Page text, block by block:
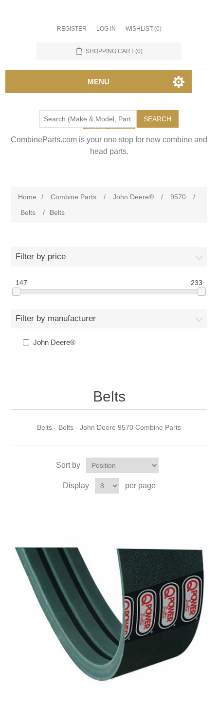
REGISTER LOG IN WISHLIST (0)
SHOPPING CART (0)
MENU
SEARCH
CombineParts.com is your one stop for new combine and
head parts.
Home / Combine Parts / John Deere® / 9570
/
Belts
/ Belts
Filter by price
147 233
Filter by manufacturer
John Deere®
Belts
Belts - Belts - John Deere 9570 Combine Parts
Sort by
Display per page